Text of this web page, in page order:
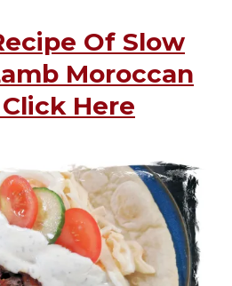
Of Slow
Moroccan
Here